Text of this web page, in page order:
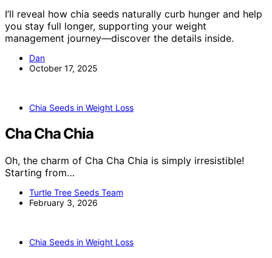
I’ll reveal how chia seeds naturally curb hunger and help
you stay full longer, supporting your weight
management journey—discover the details inside.
Dan
October 17, 2025
Chia Seeds in Weight Loss
Cha Cha Chia
Oh, the charm of Cha Cha Chia is simply irresistible!
Starting from…
Turtle Tree Seeds Team
February 3, 2026
Chia Seeds in Weight Loss